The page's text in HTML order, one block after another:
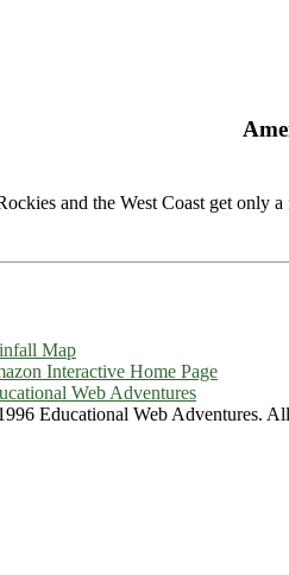
and the West Coast get only
Map
Interactive Home Page
Web Adventures
Educational Web Adventures.